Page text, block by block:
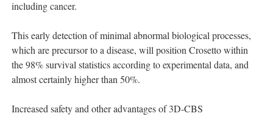
including cancer.
This early detection of minimal abnormal biological processes,
which are precursor to a disease, will position Crosetto within
the 98% survival statistics according to experimental data, and
almost certainly higher than 50%.
Increased safety and other advantages of 3D-CBS